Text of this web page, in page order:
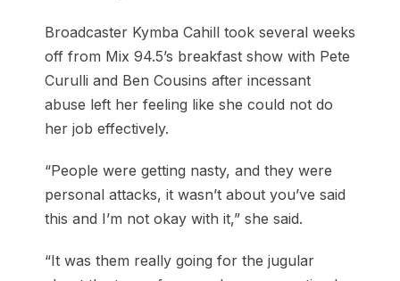
Broadcaster Kymba Cahill took several weeks
off from Mix 94.5’s breakfast show with Pete
Curulli and Ben Cousins after incessant
abuse left her feeling like she could not do
her job effectively.
“People were getting nasty, and they were
personal attacks, it wasn’t about you’ve said
this and I’m not okay with it,” she said.
“It was them really going for the jugular